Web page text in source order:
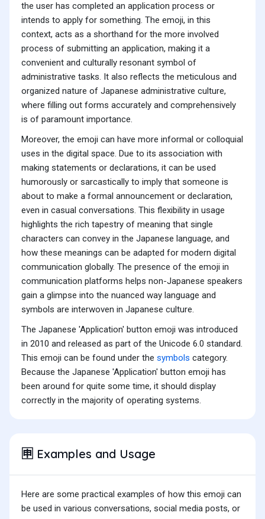
the user has completed an application process or
intends to apply for something. The emoji, in this
context, acts as a shorthand for the more involved
process of submitting an application, making it a
convenient and culturally resonant symbol of
administrative tasks. It also reflects the meticulous and
organized nature of Japanese administrative culture,
where filling out forms accurately and comprehensively
is of paramount importance.
Moreover, the emoji can have more informal or colloquial
uses in the digital space. Due to its association with
making statements or declarations, it can be used
humorously or sarcastically to imply that someone is
about to make a formal announcement or declaration,
even in casual conversations. This flexibility in usage
highlights the rich tapestry of meaning that single
characters can convey in the Japanese language, and
how these meanings can be adapted for modern digital
communication globally. The presence of the emoji in
communication platforms helps non-Japanese speakers
gain a glimpse into the nuanced way language and
symbols are interwoven in Japanese culture.
The Japanese 'Application' button emoji was introduced
in 2010 and released as part of the Unicode 6.0 standard.
This emoji can be found under the symbols category.
Because the Japanese 'Application' button emoji has
been around for quite some time, it should display
correctly in the majority of operating systems.
🈸 Examples and Usage
Here are some practical examples of how this emoji can
be used in various conversations, social media posts, or